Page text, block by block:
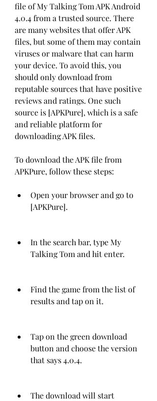
file of My Talking Tom APK Android
4.0.4 from a trusted source. There
are many websites that offer APK
files, but some of them may contain
viruses or malware that can harm
your device. To avoid this, you
should only download from
reputable sources that have positive
reviews and ratings. One such
source is [APKPure], which is a safe
and reliable platform for
downloading APK files.
To download the APK file from
APKPure, follow these steps:
Open your browser and go to
[APKPure].
In the search bar, type My
Talking Tom and hit enter.
Find the game from the list of
results and tap on it.
Tap on the green download
button and choose the version
that says 4.0.4.
The download will start